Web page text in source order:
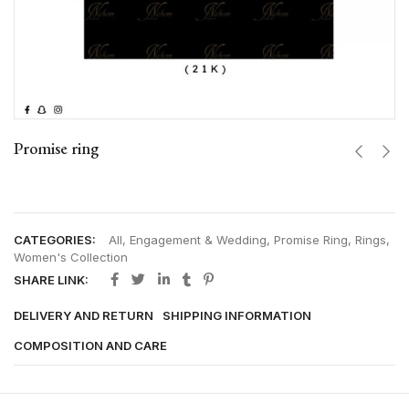
Promise ring
CATEGORIES: All, Engagement & Wedding, Promise Ring, Rings,
Women's Collection
SHARE LINK:
DELIVERY AND RETURN SHIPPING INFORMATION
COMPOSITION AND CARE